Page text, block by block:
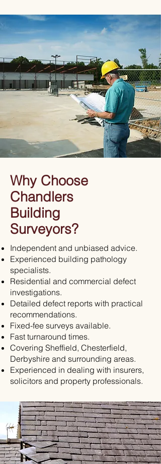
Why Choose
Chandlers
Building
Surveyors?
Independent and unbiased advice.
Experienced building pathology
specialists.
Residential and commercial defect
investigations.
Detailed defect reports with practical
recommendations.
Fixed-fee surveys available.
Fast turnaround times.
Covering Sheffield, Chesterfield,
Derbyshire and surrounding areas.
Experienced in dealing with insurers,
solicitors and property professionals.